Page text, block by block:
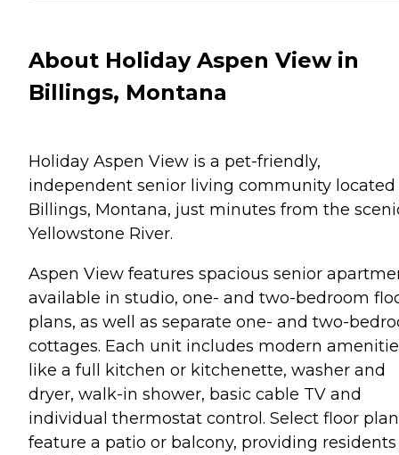
About Holiday Aspen View in
Billings, Montana
Holiday Aspen View is a pet-friendly,
independent senior living community located
Billings, Montana, just minutes from the
Yellowstone River.
Aspen View features spacious senior
available in studio, one- and two-bedroom
plans, as well as separate one- and two-
cottages. Each unit includes modern
like a full kitchen or kitchenette, washer and
dryer, walk-in shower, basic cable TV and
individual thermostat control. Select floor
feature a patio or balcony, providing residents